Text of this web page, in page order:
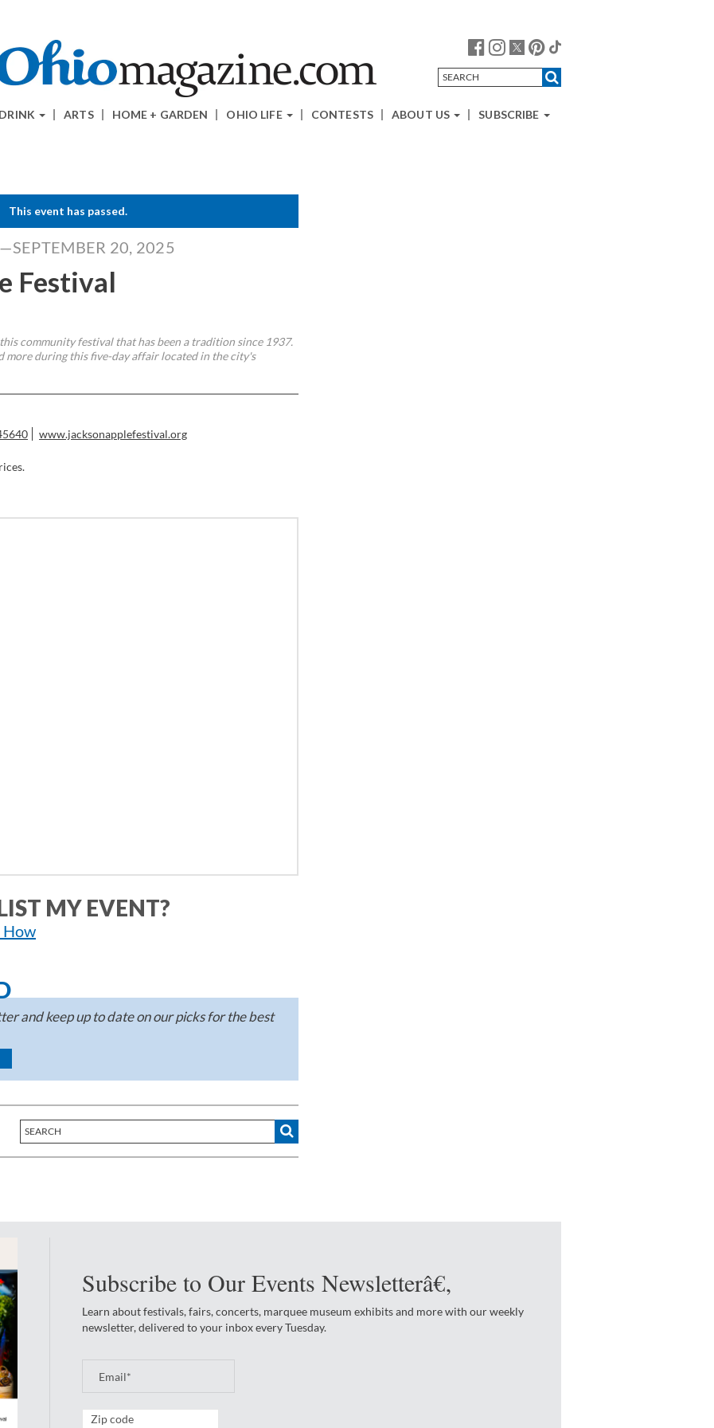
ARTS HOME + GARDEN OHIO LIFE CONTESTS ABOUT US SUBSCRIBE
This event has passed.
20, 2025
Festival
community festival that has been a tradition since 1937.
more during this five-day affair located in the city's
www.jacksonapplefestival.org
MY EVENT?
How
and keep up to date on our picks for the best
Subscribe to Our Events Newsletterâ€‚
Learn about festivals, fairs, concerts, marquee museum exhibits and more with our weekly
newsletter, delivered to your inbox every Tuesday.